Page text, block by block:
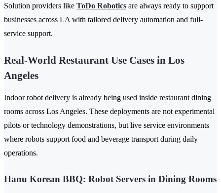
Solution providers like ToDo Robotics are always ready to support
businesses across LA with tailored delivery automation and full-
service support.
Real-World Restaurant Use Cases in Los
Angeles
Indoor robot delivery is already being used inside restaurant dining
rooms across Los Angeles. These deployments are not experimental
pilots or technology demonstrations, but live service environments
where robots support food and beverage transport during daily
operations.
Hanu Korean BBQ: Robot Servers in Dining Rooms